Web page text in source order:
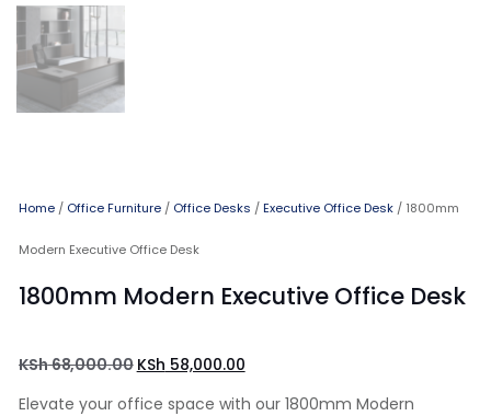
Home / Office Furniture / Office Desks /Executive Office Desk / 1800mm
Modern Executive Office Desk
1800mm Modern Executive Office Desk
KSh68,000.00 KSh 58,000.00
Elevate your office space with our 1800mm Modern